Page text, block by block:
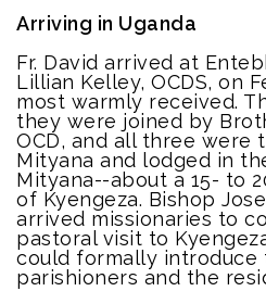
Arriving in Uganda
Fr. David arrived at
Lillian Kelley, OCDS, on
most warmly received.
they were joined by
OCD, and all three were
Mityana and lodged in
Mityana--about a 15- to
of Kyengeza. Bishop
arrived missionaries to
pastoral visit to
could formally
parishioners and the